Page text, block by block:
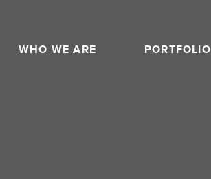
WHO WE ARE PORTFOLIO